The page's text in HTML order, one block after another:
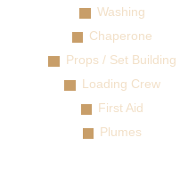
Washing
Chaperone
Props / Set Building
Loading Crew
First Aid
Plumes